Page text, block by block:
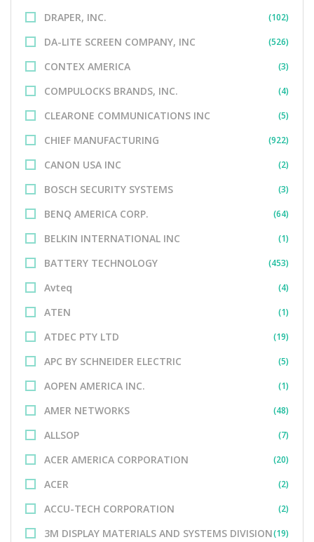
DRAPER, INC. (102)
DA-LITE SCREEN COMPANY, INC (526)
CONTEX AMERICA (3)
COMPULOCKS BRANDS, INC. (4)
CLEARONE COMMUNICATIONS INC (5)
CHIEF MANUFACTURING (922)
CANON USA INC (2)
BOSCH SECURITY SYSTEMS (3)
BENQ AMERICA CORP. (64)
BELKIN INTERNATIONAL INC (1)
BATTERY TECHNOLOGY (453)
Avteq (4)
ATEN (1)
ATDEC PTY LTD (19)
APC BY SCHNEIDER ELECTRIC (5)
AOPEN AMERICA INC. (1)
AMER NETWORKS (48)
ALLSOP (7)
ACER AMERICA CORPORATION (20)
ACER (2)
ACCU-TECH CORPORATION (2)
3M DISPLAY MATERIALS AND SYSTEMS DIVISION(19)